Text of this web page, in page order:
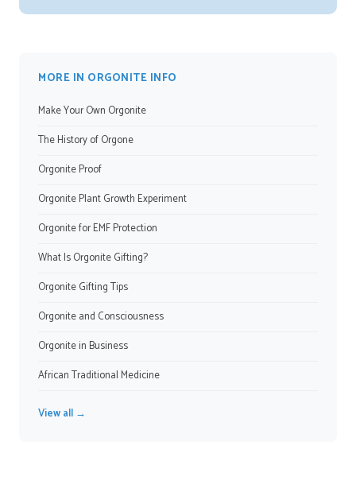
MORE IN ORGONITE INFO
Make Your Own Orgonite
The History of Orgone
Orgonite Proof
Orgonite Plant Growth Experiment
Orgonite for EMF Protection
What Is Orgonite Gifting?
Orgonite Gifting Tips
Orgonite and Consciousness
Orgonite in Business
African Traditional Medicine
View all →